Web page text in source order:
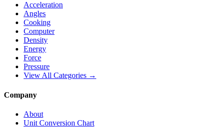
Acceleration
Angles
Cooking
Computer
Density
Energy
Force
Pressure
View All Categories →
Company
About
Unit Conversion Chart